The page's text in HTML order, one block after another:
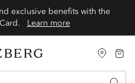
exclusive benefits with the
Learn more